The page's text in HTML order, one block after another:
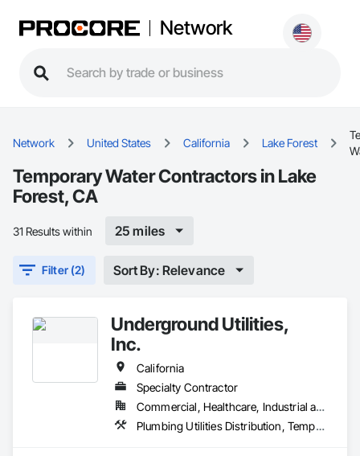
Network
Network United States California Lake Forest
Temporary Water Contractors in Lake
Forest, CA
31 Results within 25 miles
Filter (2) Sort By: Relevance
Underground Utilities,
Inc.
California
Specialty Contractor
Commercial, Healthcare, Industrial and Energy, Infrastructure, Institutional, Residential
Plumbing Utilities Distribution, Temporary Utilities, Temporary Water, Water and Wastewater Equipment